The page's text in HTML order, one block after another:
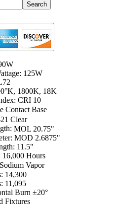
125W
1800K, 18K
CRI 10
Contact Base
Clear
MOL 20.75"
MOD 2.6875"
11.5"
16,000 Hours
Vapor
14,300
11,095
Burn ±20°
Fixtures